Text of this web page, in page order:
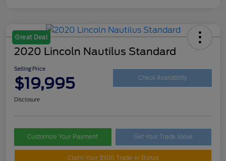
Great Deal
2020 Lincoln Nautilus Standard
Selling Price
$19,995 Check Availability
Disclosure
Customize Your Payment Get Your Trade Value
Claim Your $500 Trade-In Bonus